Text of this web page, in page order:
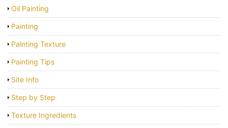
Oil Painting
Painting
Painting Texture
Painting Tips
Site Info
Step by Step
Texture Ingredients